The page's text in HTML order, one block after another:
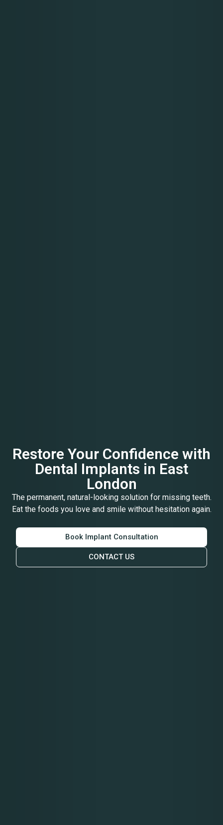
Restore Your Confidence with
Dental Implants in East
London
The permanent, natural-looking solution for missing teeth.
Eat the foods you love and smile without hesitation again.
Book Implant Consultation
CONTACT US